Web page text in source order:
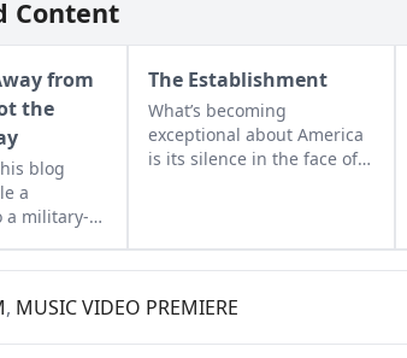
Content
from
the
blog
a
a military-
has not
The Establishment
What’s becoming
exceptional about America
is its silence in the face of
things that are critical to a
strong, vibrant community
of people.
, MUSIC VIDEO PREMIERE